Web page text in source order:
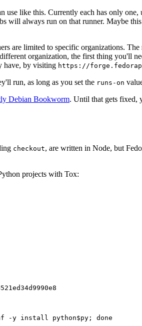
use like this. Currently each has only
will always run on that runner. Maybe
are limited to specific organizations.
organization, the first thing you'll
have, by visiting https://
run, as long as you set the runs-on
Debian Bookworm. Until that gets fixed,
checkout, are written in Node, but
projects with Tox:
-y install python$py; done